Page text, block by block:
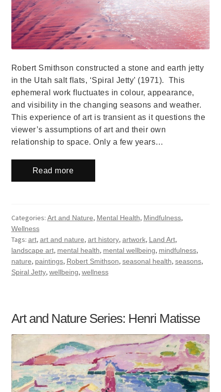
Robert Smithson constructed a stone and earth jetty
in the Utah salt flats, ‘Spiral Jetty’ (1971). This
ephemeral work fluctuates in colour, appearance,
and visibility in the changing seasons and weather.
This experience of art is transient as it questions the
viewer’s assumptions of art and their own
relationship to space. Only a few years…
Read more
Categories: Art and Nature, Mental Health, Mindfulness,
Wellness
Tags: art, art and nature, art history, artwork, Land Art,
landscape art, mental health, mental wellbeing, mindfulness,
nature, paintings, Robert Smithson, seasonal health, seasons,
Spiral Jetty, wellbeing, wellness
Art and Nature Series: Henri Matisse